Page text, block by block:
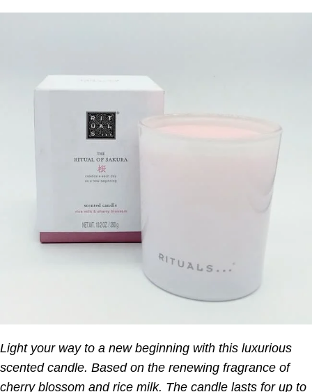
Light your way to a new beginning with this luxurious
scented candle. Based on the renewing fragrance of
cherry blossom and rice milk. The candle lasts for up to